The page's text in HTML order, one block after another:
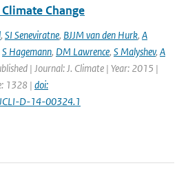
Change
, SI Seneviratne, BJJM van den Hurk, A
S Hagemann, DM Lawrence, S Malyshev, A
| Journal: J. Climate | Year: 2015 |
1328 | doi:
D-14-00324.1